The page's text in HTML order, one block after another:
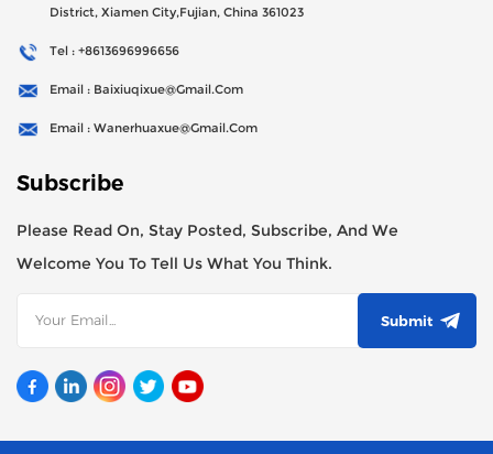
District, Xiamen City,Fujian, China 361023
Tel : +8613696996656
Email : Baixiuqixue@gmail.com
Email : Wanerhuaxue@gmail.com
Subscribe
Please Read On, Stay Posted, Subscribe, And We
Welcome You To Tell Us What You Think.
Submit